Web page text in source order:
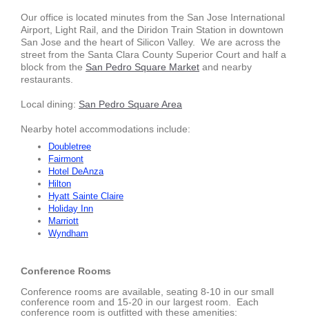
Our office is located minutes from the San Jose International
Airport, Light Rail, and the Diridon Train Station in downtown
San Jose and the heart of Silicon Valley. We are across the
street from the Santa Clara County Superior Court and half a
block from the San Pedro Square Market and nearby
restaurants.
Local dining: San Pedro Square Area
Nearby hotel accommodations include:
Doubletree
Fairmont
Hotel DeAnza
Hilton
Hyatt Sainte Claire
Holiday Inn
Marriott
Wyndham
Conference Rooms
Conference rooms are available, seating 8-10 in our small
conference room and 15-20 in our largest room. Each
conference room is outfitted with these amenities: